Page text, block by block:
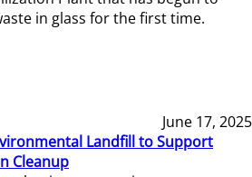
in glass for the first time.
June 17, 2025
Landfill to Support
Cleanup